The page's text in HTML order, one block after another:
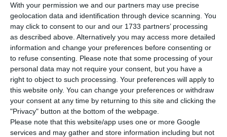
With your permission we and our partners may use precise
geolocation data and identification through device scanning. You
may click to consent to our and our 1733 partners’ processing
as described above. Alternatively you may access more detailed
information and change your preferences before consenting or
to refuse consenting.
Please note that some processing of your
personal data may not require your consent, but you have a
right to object to such processing. Your preferences will apply to
this website only. You can change your preferences or withdraw
your consent at any time by returning to this site and clicking the
"Privacy" button at the bottom of the webpage.
Please note that this website/app uses one or more Google
services and may gather and store information including but not
of flooding in urban areas throughout Monday and
into the early hours of Tuesday.
In a briefing to the media on Sunday evening, the
national commander, André Fernandes, warned of
the possibility not only “of floods in rivers, but
above all of what are the floods in urban areas.”
Floods in Portugal threaten 435,000 jobs